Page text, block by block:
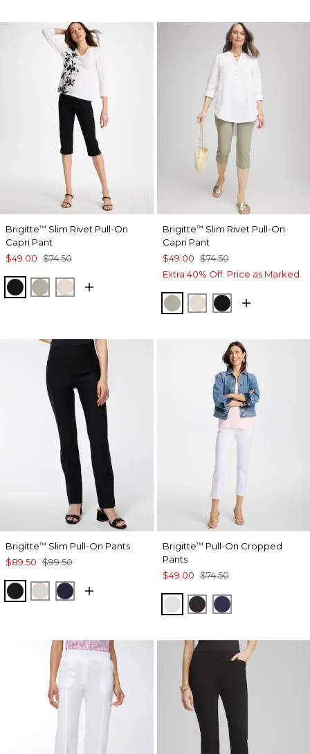
Brigitte™ Slim Rivet Pull-On
Capri Pant
$49.00 $74.50
BLACKWASHED SAGE
SMOKEY TAUPE
Brigitte™ Slim Rivet Pull-On
Capri Pant
$49.00 $74.50
Extra 40% Off. Price as Marked.
WASHED SAGE
SMOKEY TAUPE
BLACK
Brigitte™ Slim Pull-On Pants
$89.50 $99.50
BLACKSMOKEY TAUPE
INK
Brigitte™ Pull-On Cropped
Pants
$49.00 $74.50
ALABASTER
BLACKPASSPORT